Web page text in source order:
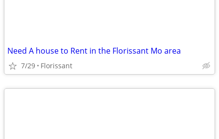
Need A house to Rent in the Florissant Mo area
7/29 Florissant